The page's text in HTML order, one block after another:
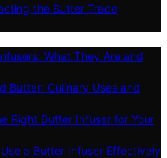
the Butter Trade
What They Are and
Butter: Culinary Uses and
Right Butter Infuser for Your
a Butter Infuser Effectively